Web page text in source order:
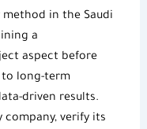
method in the Saudi
a
aspect before
long-term
driven results.
company, verify its